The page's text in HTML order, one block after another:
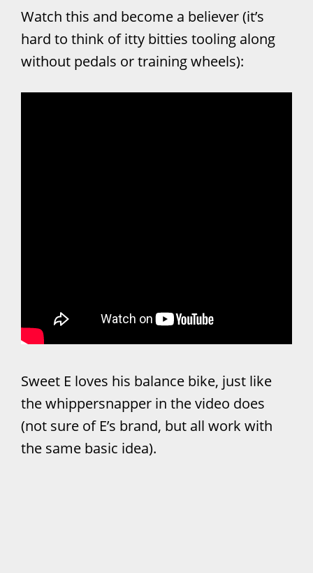
Watch this and become a believer (it’s
hard to think of itty bitties tooling along
without pedals or training wheels):
Sweet E loves his balance bike, just like
the whippersnapper in the video does
(not sure of E’s brand, but all work with
the same basic idea).